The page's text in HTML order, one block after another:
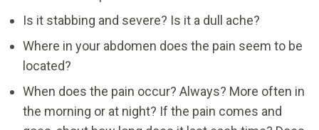
Is it stabbing and severe? Is it a dull ache?
Where in your abdomen does the pain seem to be
located?
When does the pain occur? Always? More often in
the morning or at night? If the pain comes and